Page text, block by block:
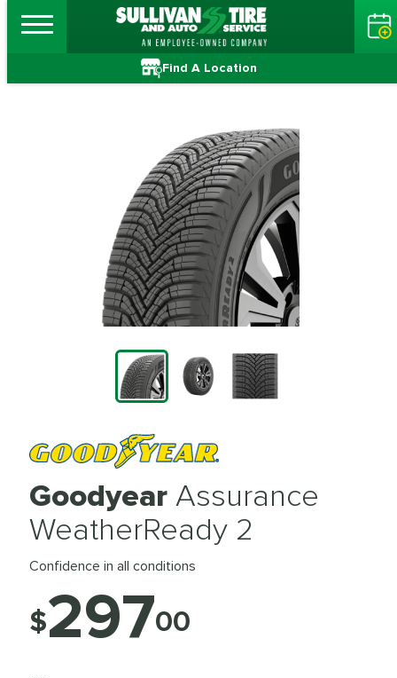
Find A Location
Goodyear Assurance
WeatherReady 2
Confidence in all conditions
$29700